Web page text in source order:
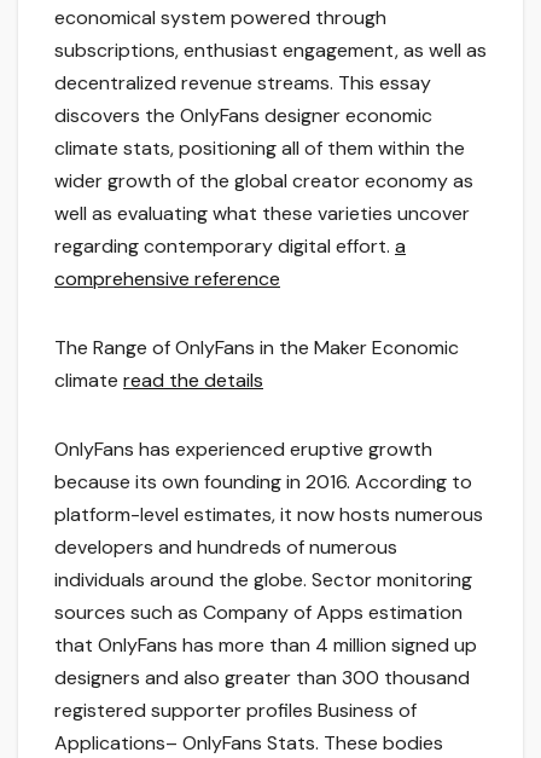
economical system powered through
subscriptions, enthusiast engagement, as well as
decentralized revenue streams. This essay
discovers the OnlyFans designer economic
climate stats, positioning all of them within the
wider growth of the global creator economy as
well as evaluating what these varieties uncover
regarding contemporary digital effort. a
comprehensive reference
The Range of OnlyFans in the Maker Economic
climate read the details
OnlyFans has experienced eruptive growth
because its own founding in 2016. According to
platform-level estimates, it now hosts numerous
developers and hundreds of numerous
individuals around the globe. Sector monitoring
sources such as Company of Apps estimation
that OnlyFans has more than 4 million signed up
designers and also greater than 300 thousand
registered supporter profiles Business of
Applications– OnlyFans Stats. These bodies